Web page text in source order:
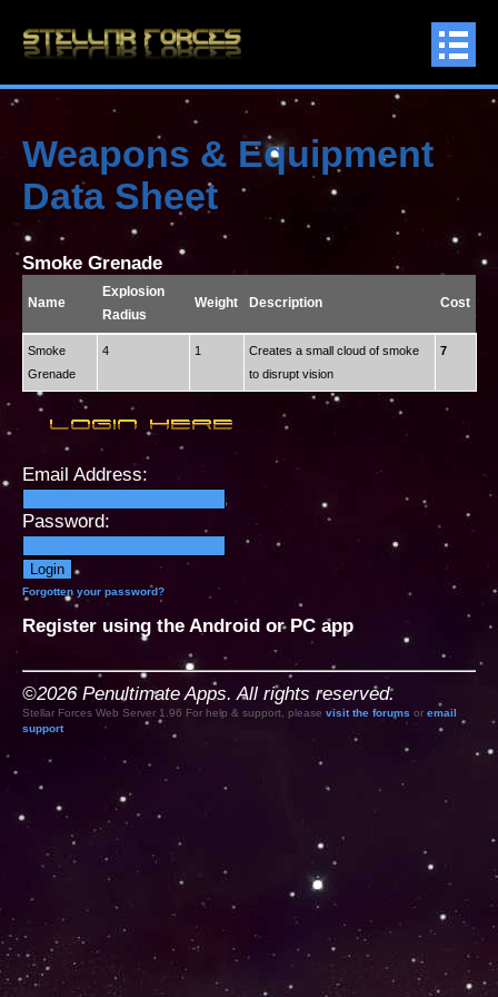
Weapons & Equipment
Data Sheet
Smoke Grenade
Name
Explosion
Radius
Weight Description Cost
Smoke
Grenade
4 1
Creates a small cloud of smoke
to disrupt vision
7
Email Address:
Password:
Forgotten your password?
Register using the Android or PC app
©2026 Penultimate Apps. All rights reserved.
Stellar Forces Web Server 1.96 For help & support, please visit the forums or email
support